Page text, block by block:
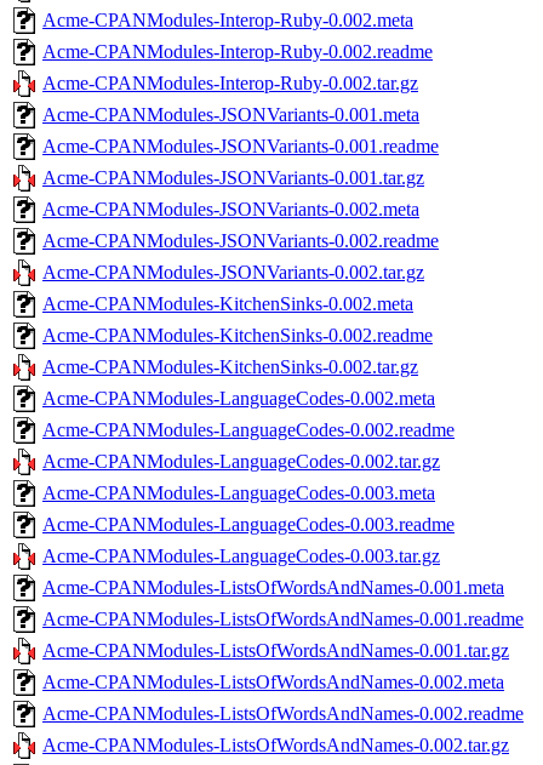
Acme-CPANModules-Interop-Ruby-0.002.meta
Acme-CPANModules-Interop-Ruby-0.002.readme
Acme-CPANModules-Interop-Ruby-0.002.tar.gz
Acme-CPANModules-JSONVariants-0.001.meta
Acme-CPANModules-JSONVariants-0.001.readme
Acme-CPANModules-JSONVariants-0.001.tar.gz
Acme-CPANModules-JSONVariants-0.002.meta
Acme-CPANModules-JSONVariants-0.002.readme
Acme-CPANModules-JSONVariants-0.002.tar.gz
Acme-CPANModules-KitchenSinks-0.002.meta
Acme-CPANModules-KitchenSinks-0.002.readme
Acme-CPANModules-KitchenSinks-0.002.tar.gz
Acme-CPANModules-LanguageCodes-0.002.meta
Acme-CPANModules-LanguageCodes-0.002.readme
Acme-CPANModules-LanguageCodes-0.002.tar.gz
Acme-CPANModules-LanguageCodes-0.003.meta
Acme-CPANModules-LanguageCodes-0.003.readme
Acme-CPANModules-LanguageCodes-0.003.tar.gz
Acme-CPANModules-ListsOfWordsAndNames-0.001.meta
Acme-CPANModules-ListsOfWordsAndNames-0.001.readme
Acme-CPANModules-ListsOfWordsAndNames-0.001.tar.gz
Acme-CPANModules-ListsOfWordsAndNames-0.002.meta
Acme-CPANModules-ListsOfWordsAndNames-0.002.readme
Acme-CPANModules-ListsOfWordsAndNames-0.002.tar.gz